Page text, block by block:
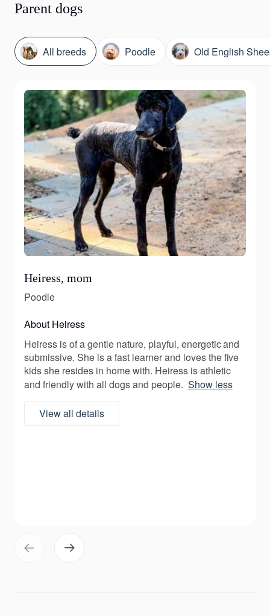
Parent dogs
All breeds Poodle Old English
Heiress, mom
Poodle
About Heiress
Heiress is of a gentle nature, playful, energetic and
submissive. She is a fast learner and loves the five
kids she resides in home with. Heiress is athletic
and friendly with all dogs and people. Show less
View all details